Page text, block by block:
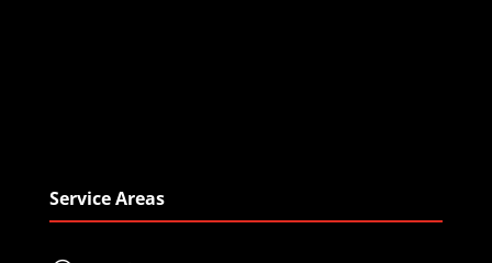
Service Areas